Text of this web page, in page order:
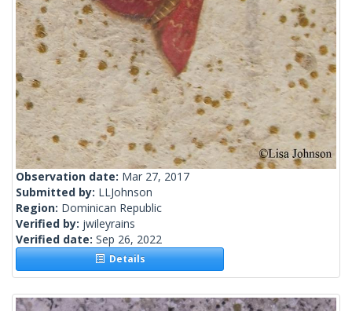
Observation date: Mar 27, 2017
Submitted by: LLJohnson
Region: Dominican Republic
Verified by: jwileyrains
Verified date: Sep 26, 2022
Details